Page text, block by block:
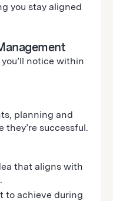
you stay aligned
notice within
planning and
they’re successful.
that aligns with
to achieve during